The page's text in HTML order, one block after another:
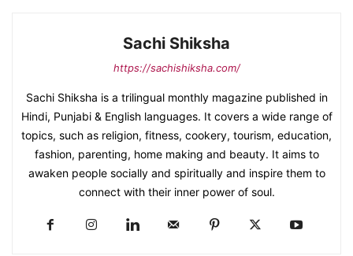
Sachi Shiksha
https://sachishiksha.com/
Sachi Shiksha is a trilingual monthly magazine published in
Hindi, Punjabi & English languages. It covers a wide range of
topics, such as religion, fitness, cookery, tourism, education,
fashion, parenting, home making and beauty. It aims to
awaken people socially and spiritually and inspire them to
connect with their inner power of soul.